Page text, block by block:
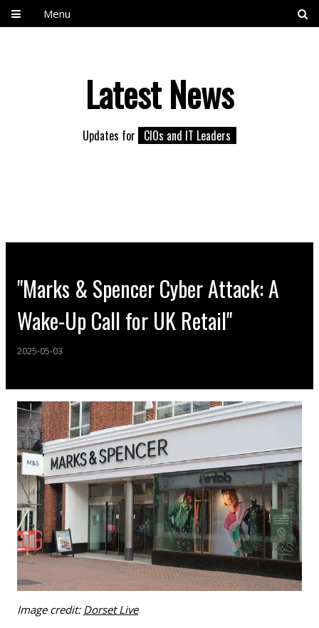
Menu
Latest News
Updates for CIOs and IT Leaders
"Marks & Spencer Cyber Attack: A
Wake-Up Call for UK Retail"
2025-05-03
Image credit: Dorset Live